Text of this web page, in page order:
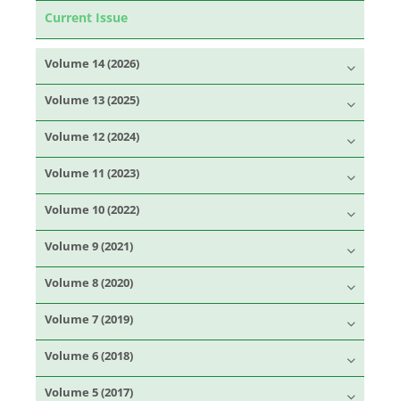
Current Issue
Volume 14 (2026)
Volume 13 (2025)
Volume 12 (2024)
Volume 11 (2023)
Volume 10 (2022)
Volume 9 (2021)
Volume 8 (2020)
Volume 7 (2019)
Volume 6 (2018)
Volume 5 (2017)